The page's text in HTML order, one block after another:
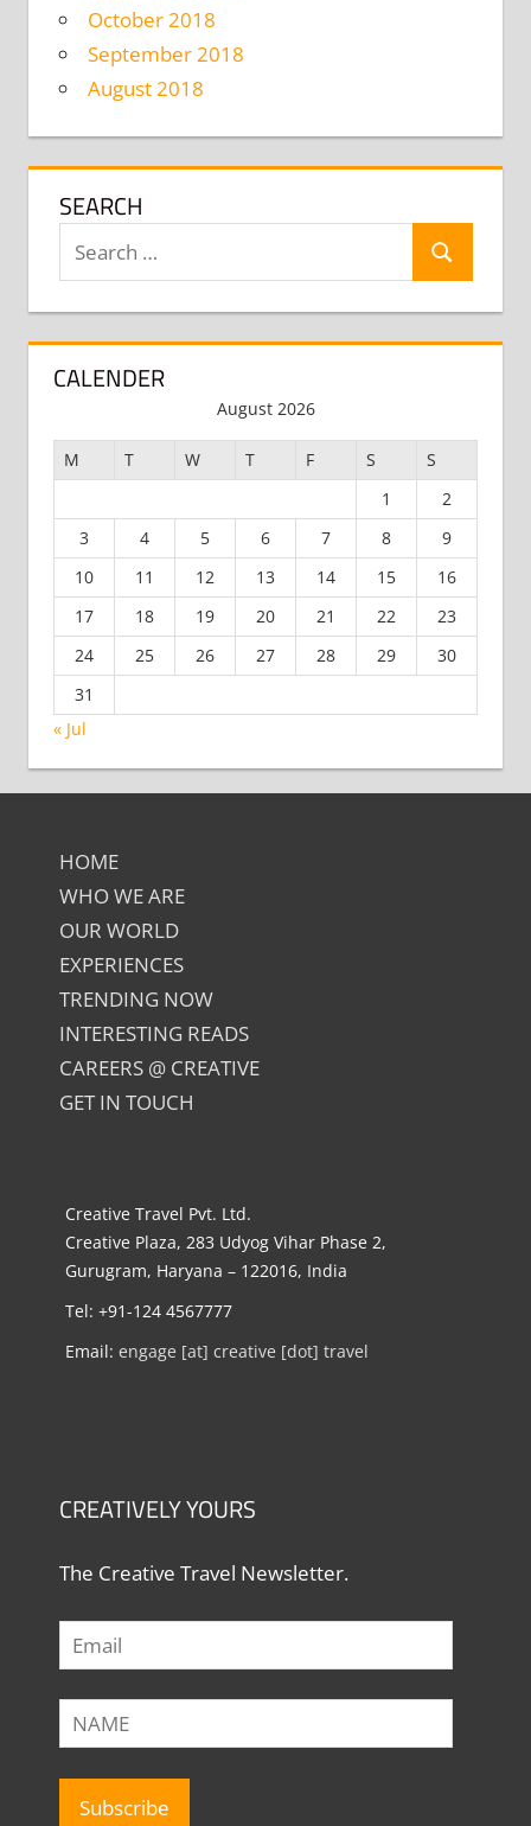
October 2018
September 2018
August 2018
SEARCH
Search
for:
Search
CALENDER
August 2026
M T W T F S
S
1
2
3
4 5 6 7 8
9
10
11 12 13 14 15
16
17
18 19 20 21 22
23
24
25 26 27 28 29
30
31
« Jul
HOME
WHO WE ARE
OUR WORLD
EXPERIENCES
TRENDING NOW
INTERESTING READS
CAREERS @ CREATIVE
GET IN TOUCH
Creative Travel Pvt. Ltd.
Creative Plaza, 283 Udyog Vihar Phase 2,
Gurugram, Haryana – 122016, India
Tel: +91-124 4567777
Email: engage [at] creative [dot] travel
CREATIVELY YOURS
The Creative Travel Newsletter.